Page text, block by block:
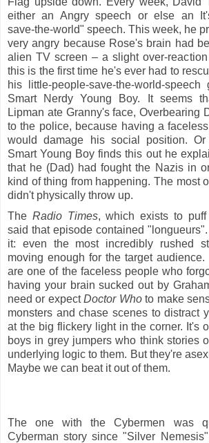
either an Angry speech or else an
save-the-world" speech. This week, he
very angry because Rose's brain had
alien TV screen – a slight over-
this is the first time he's ever had to
his little-people-save-the-world-
Smart Nerdy Young Boy. It seems
Lipman ate Granny's face, Overbearing
to the police, because having a
would damage his social position. Or
Smart Young Boy finds this out he
that he (Dad) had fought the Nazis in
kind of thing from happening. The most
didn't physically throw up.
The Radio Times, which exists to puff
said that episode contained
it: even the most incredibly rushed
moving enough for the target audience.
are one of the faceless people who
having your brain sucked out by
need or expectDoctor Whoto make
monsters and chase scenes to distract
at the big flickery light in the corner. It's
boys in grey jumpers who think stories
underlying logic to them. But they're
Maybe we can beat it out of them.
The one with the Cybermen was
Cyberman story since "Silver